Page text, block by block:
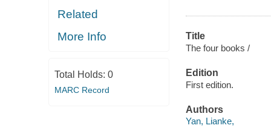
Related
More Info
Total Holds: 0
MARC Record
Title
The four books /
Edition
First edition.
Authors
Yan, Lianke,